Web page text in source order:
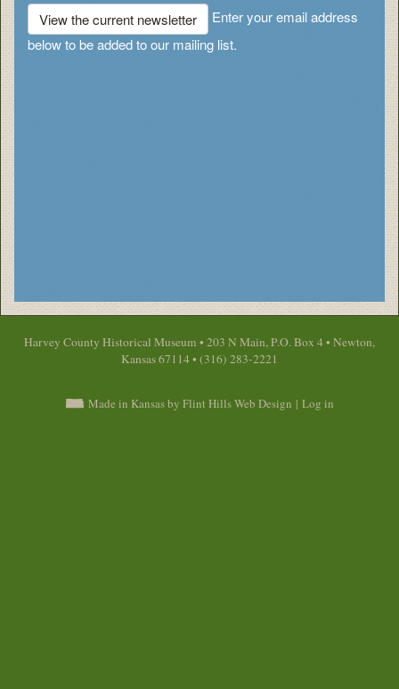
View the current newsletter
Enter your email address
below to be added to our mailing list.
Harvey County Historical Museum • 203 N Main, P.O. Box 4 • Newton,
Kansas 67114 • (316) 283-2221
Made in Kansas by Flint Hills Web Design | Log in